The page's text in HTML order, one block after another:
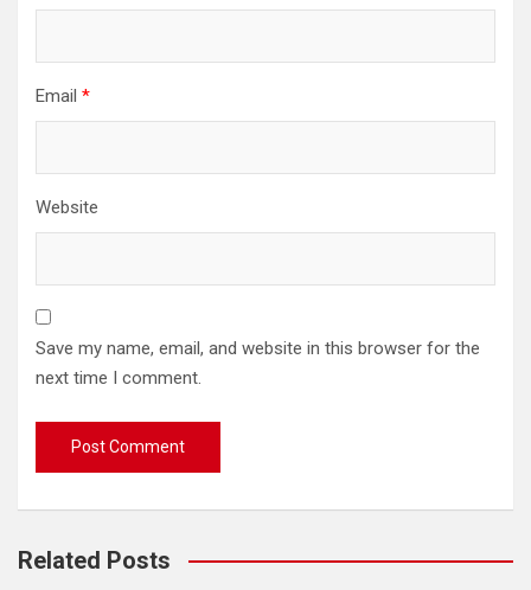
Email *
Website
Save my name, email, and website in this browser for the
next time I comment.
Related Posts